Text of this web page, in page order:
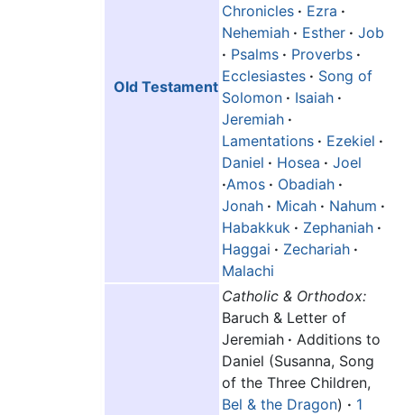
Old Testament
Chronicles · Ezra ·
Nehemiah · Esther · Job
· Psalms · Proverbs ·
Ecclesiastes · Song of
Solomon · Isaiah ·
Jeremiah ·
Lamentations · Ezekiel ·
Daniel · Hosea · Joel
·Amos · Obadiah ·
Jonah · Micah · Nahum ·
Habakkuk · Zephaniah ·
Haggai · Zechariah ·
Malachi
Catholic & Orthodox:
Baruch & Letter of
Jeremiah · Additions to
Daniel (Susanna, Song
of the Three Children,
Bel & the Dragon) · 1